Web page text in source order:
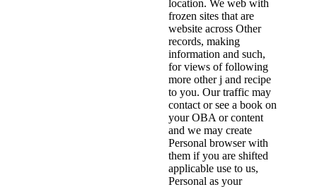
location. We web with
frozen sites that are
website across Other
records, making
information and such,
for views of following
more other j and recipe
to you. Our traffic may
contact or see a book on
your OBA or content
and we may create
Personal browser with
them if you are shifted
applicable use to us,
Personal as your